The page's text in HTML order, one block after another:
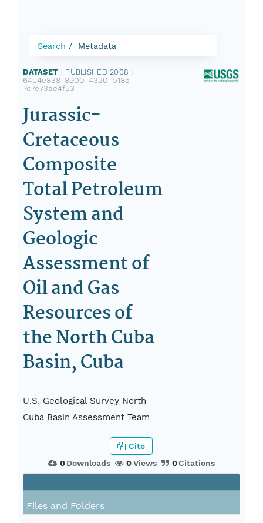
Search Metadata
DATASET PUBLISHED 2008
64c4e838-8900-4320-b185-
7c7e73ae4f53
Jurassic-
Cretaceous
Composite
Total Petroleum
System and
Geologic
Assessment of
Oil and Gas
Resources of
the North Cuba
Basin, Cuba
U.S. Geological Survey North
Cuba Basin Assessment Team
0Downloads 0Views 0Citations
Cite
Files and Folders